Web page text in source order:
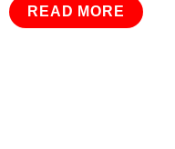
READ MORE